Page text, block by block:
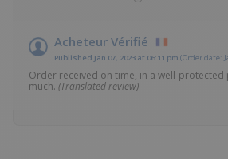
Acheteur Vérifié
Published Jan 07, 2023 at 06:11 pm (Order date:
Order received on time, in a well-protected
much. (Translated review)